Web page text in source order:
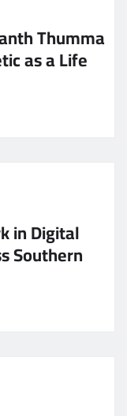
Thumma
as a Life
in Digital
Southern